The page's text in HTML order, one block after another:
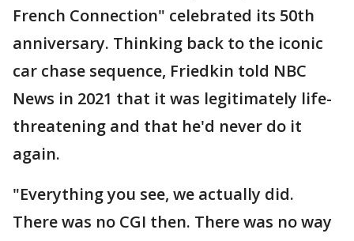
French Connection" celebrated its 50th
anniversary. Thinking back to the iconic
car chase sequence, Friedkin told NBC
News in 2021 that it was legitimately life-
threatening and that he'd never do it
again.
"Everything you see, we actually did.
There was no CGI then. There was no way